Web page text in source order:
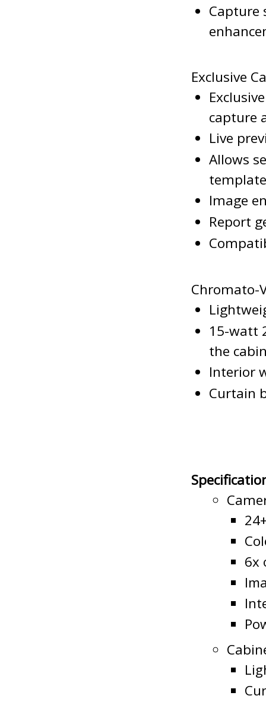
Capture
Exclusive
capture
Live
Allows
Image
Report
Chromato-
15-watt
the
Interior
Curtain
6x